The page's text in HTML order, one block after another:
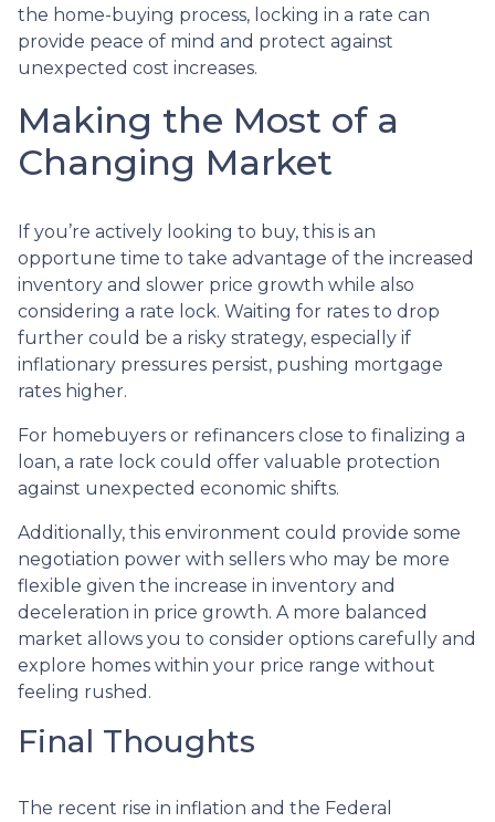
the home-buying process, locking in a rate can
provide peace of mind and protect against
unexpected cost increases.
Making the Most of a
Changing Market
If you’re actively looking to buy, this is an
opportune time to take advantage of the increased
inventory and slower price growth while also
considering a rate lock. Waiting for rates to drop
further could be a risky strategy, especially if
inflationary pressures persist, pushing mortgage
rates higher.
For homebuyers or refinancers close to finalizing a
loan, a rate lock could offer valuable protection
against unexpected economic shifts.
Additionally, this environment could provide some
negotiation power with sellers who may be more
flexible given the increase in inventory and
deceleration in price growth. A more balanced
market allows you to consider options carefully and
explore homes within your price range without
feeling rushed.
Final Thoughts
The recent rise in inflation and the Federal